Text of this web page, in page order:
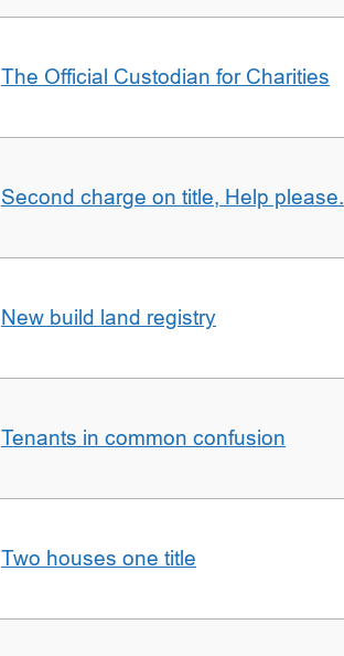
The Official Custodian for Charities
Second charge on title, Help please.
New build land registry
Tenants in common confusion
Two houses one title